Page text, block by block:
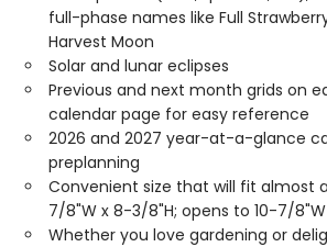
full-phase names like Full
Harvest Moon
Solar and lunar eclipses
Previous and next month grids on
calendar page for easy reference
2026 and 2027 year-at-a-glance
preplanning
Convenient size that will fit almost
7/8"W x 8-3/8"H; opens to 10-7/
Whether you love gardening or